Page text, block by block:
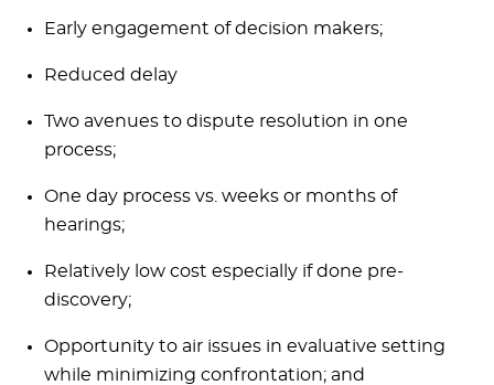
Early engagement of decision makers;
Reduced delay
Two avenues to dispute resolution in one
process;
One day process vs. weeks or months of
hearings;
Relatively low cost especially if done pre-
discovery;
Opportunity to air issues in evaluative setting
while minimizing confrontation; and